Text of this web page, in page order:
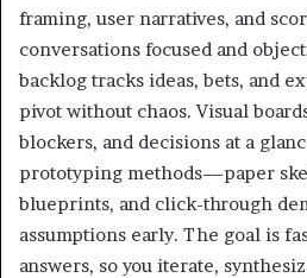
framing, user narratives, and
conversations focused and
backlog tracks ideas, bets, and
pivot without chaos. Visual
blockers, and decisions at a
prototyping methods—paper
blueprints, and click-through
assumptions early. The goal is
answers, so you iterate,